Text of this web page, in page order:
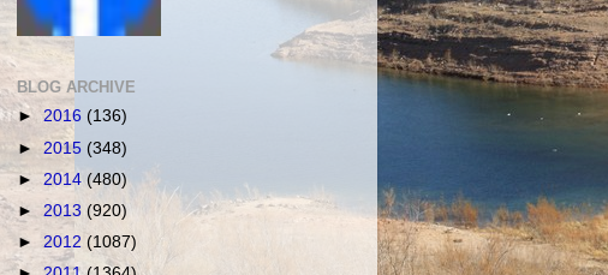
BLOG ARCHIVE
► 2016 (136)
► 2015 (348)
► 2014 (480)
► 2013 (920)
► 2012 (1087)